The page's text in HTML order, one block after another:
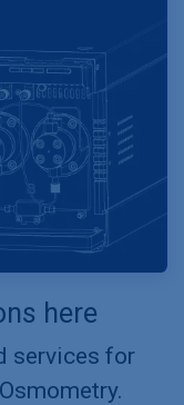
here
services for